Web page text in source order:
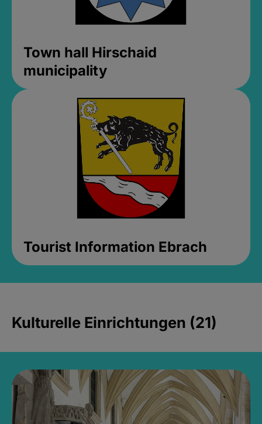
Town hall Hirschaid
municipality
Tourist Information Ebrach
Kulturelle Einrichtungen (21)